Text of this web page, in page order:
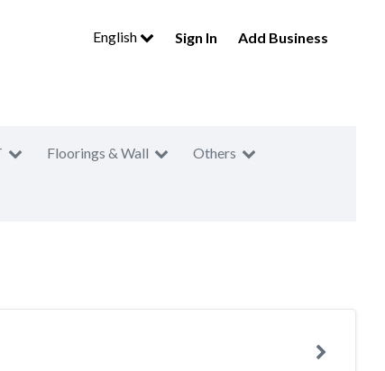
English Sign In Add Business
Floorings & Wall Others